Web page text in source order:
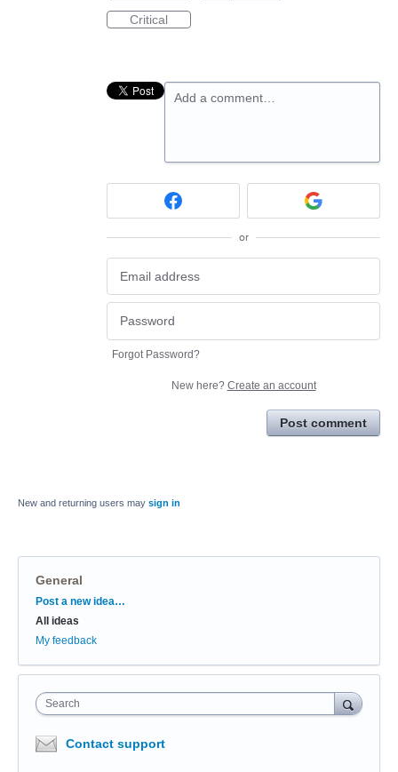
Critical
Add a comment…
or
Forgot Password?
New here? Create an account
Post comment
New and returning users may sign in
General
Categories
Post a new idea…
All ideas
My feedback
Search
Contact support